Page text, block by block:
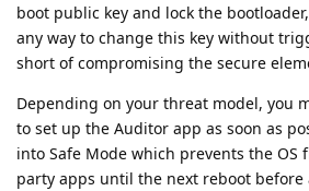
boot public key and lock the
any way to change this key without
short of compromising the secure
Depending on your threat model, you
to set up the Auditor app as soon as
into Safe Mode which prevents the
party apps until the next reboot